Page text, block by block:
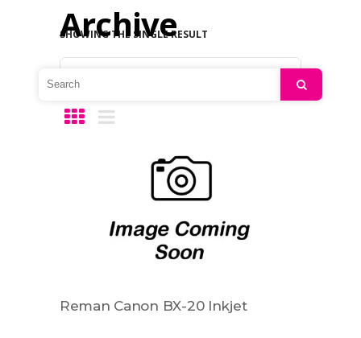
Archive
SHOWING THE SINGLE RESULT
Reman Canon BX-20 Inkjet